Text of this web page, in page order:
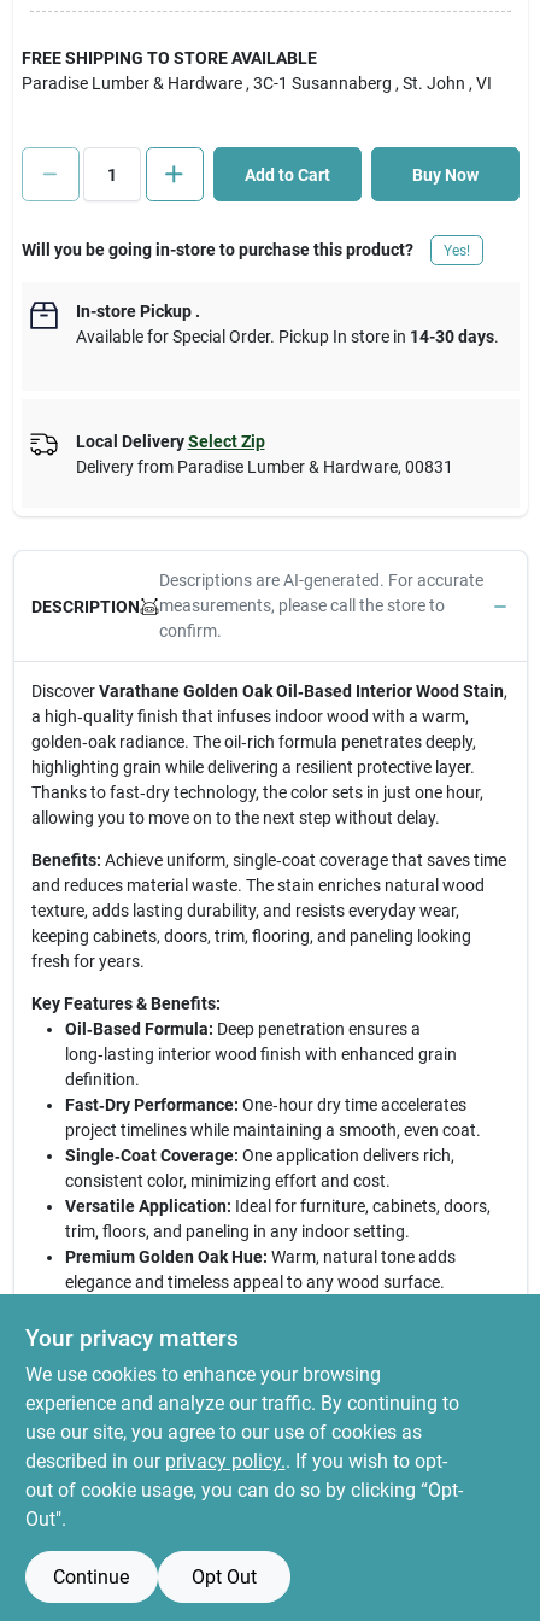
Cart
FREE SHIPPING TO STORE AVAILABLE
Paradise Lumber & Hardware , 3C-1 Susannaberg , St. John , VI
Add to Cart Buy Now
Will you be going in-store to purchase this product? Yes!
In-store Pickup.
Available for Special Order. Pickup In store in 14-30 days.
Local Delivery Select Zip
Delivery from Paradise Lumber & Hardware, 00831
DESCRIPTION
Descriptions are AI-generated. For accurate
measurements, please call the store to
confirm.
DiscoverVarathane Golden Oak Oil‑Based Interior Wood Stain,
a high‑quality finish that infuses indoor wood with a warm,
golden‑oak radiance. The oil‑rich formula penetrates deeply,
highlighting grain while delivering a resilient protective layer.
Thanks to fast‑dry technology, the color sets in just one hour,
allowing you to move on to the next step without delay.
Benefits: Achieve uniform, single‑coat coverage that saves time
and reduces material waste. The stain enriches natural wood
texture, adds lasting durability, and resists everyday wear,
keeping cabinets, doors, trim, flooring, and paneling looking
fresh for years.
Key Features & Benefits:
Oil‑Based Formula: Deep penetration ensures a
long‑lasting interior wood finish with enhanced grain
definition.
Fast‑Dry Performance: One‑hour dry time accelerates
project timelines while maintaining a smooth, even coat.
Single‑Coat Coverage: One application delivers rich,
consistent color, minimizing effort and cost.
Versatile Application: Ideal for furniture, cabinets, doors,
trim, floors, and paneling in any indoor setting.
Premium Golden Oak Hue: Warm, natural tone adds
elegance and timeless appeal to any wood surface.
pairs with a professional‑grade finish that blends beauty and
efficiency. Whether restoring a classic heirloom or refreshing a
contemporary space, this interior wood stain provides deep
color, quick drying, and durable protection. Trust the
industry‑leading brand to deliver a flawless result that enhances
your home’s character.
SPECIFICATIONS
Your privacy matters
We use cookies to enhance your browsing
experience and analyze our traffic. By continuing to
use our site, you agree to our use of cookies as
described in our privacy policy.. If you wish to opt-
out of cookie usage, you can do so by clicking “Opt-
Out".
Continue Opt Out